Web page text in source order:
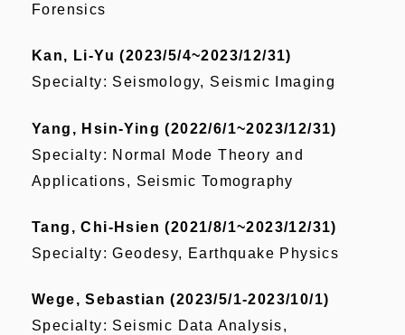
Forensics
Kan, Li-Yu (2023/5/4~2023/12/31)
Specialty: Seismology, Seismic Imaging
Yang, Hsin-Ying (2022/6/1~2023/12/31)
Specialty: Normal Mode Theory and
Applications, Seismic Tomography
Tang, Chi-Hsien (2021/8/1~2023/12/31)
Specialty: Geodesy, Earthquake Physics
Wege, Sebastian (2023/5/1-2023/10/1)
Specialty: Seismic Data Analysis,